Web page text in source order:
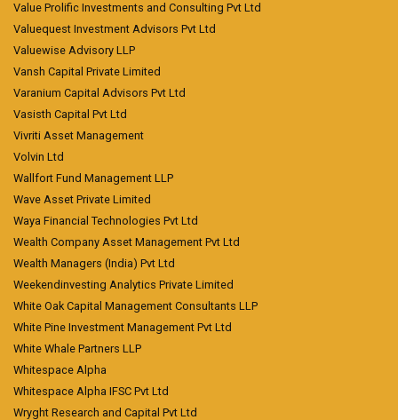
Value Prolific Investments and Consulting Pvt Ltd
Valuequest Investment Advisors Pvt Ltd
Valuewise Advisory LLP
Vansh Capital Private Limited
Varanium Capital Advisors Pvt Ltd
Vasisth Capital Pvt Ltd
Vivriti Asset Management
Volvin Ltd
Wallfort Fund Management LLP
Wave Asset Private Limited
Waya Financial Technologies Pvt Ltd
Wealth Company Asset Management Pvt Ltd
Wealth Managers (India) Pvt Ltd
Weekendinvesting Analytics Private Limited
White Oak Capital Management Consultants LLP
White Pine Investment Management Pvt Ltd
White Whale Partners LLP
Whitespace Alpha
Whitespace Alpha IFSC Pvt Ltd
Wryght Research and Capital Pvt Ltd